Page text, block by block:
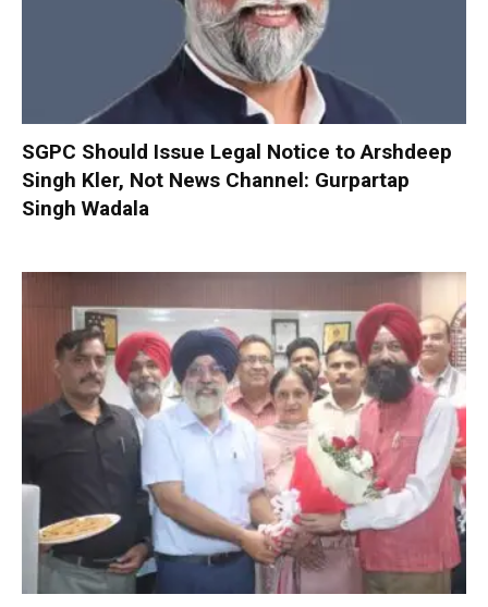
SGPC Should Issue Legal Notice to Arshdeep
Singh Kler, Not News Channel: Gurpartap
Singh Wadala